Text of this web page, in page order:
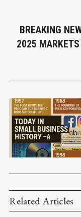
BREAKING
2025 MARKETS
TRUMP
Related Articles